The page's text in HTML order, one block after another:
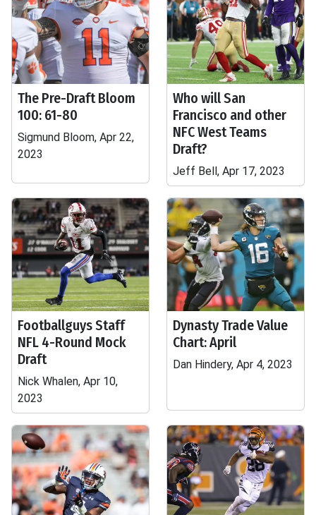
The Pre-Draft Bloom
100: 61-80
Sigmund Bloom, Apr 22,
2023
Who will San
Francisco and other
NFC West Teams
Draft?
Jeff Bell, Apr 17, 2023
Footballguys Staff
NFL 4-Round Mock
Draft
Nick Whalen, Apr 10,
2023
Dynasty Trade Value
Chart: April
Dan Hindery, Apr 4, 2023